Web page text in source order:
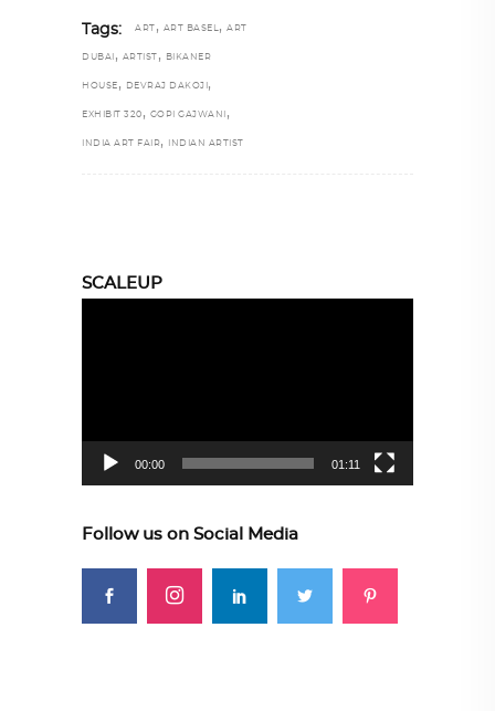
Tags: ART , ART BASEL, ART
DUBAI , ARTIST , BIKANER
HOUSE , DEVRAJ DAKOJI ,
EXHIBIT 320 , GOPI GAJWANI ,
INDIA ART FAIR, INDIAN ARTIST
SCALEUP
00:00 01:11
Follow us on Social Media